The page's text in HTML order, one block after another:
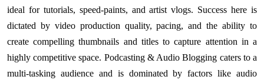
ideal for tutorials, speed-paints, and artist vlogs. Success here is
dictated by video production quality, pacing, and the ability to
create compelling thumbnails and titles to capture attention in a
highly competitive space. Podcasting & Audio Blogging caters to a
multi-tasking audience and is dominated by factors like audio